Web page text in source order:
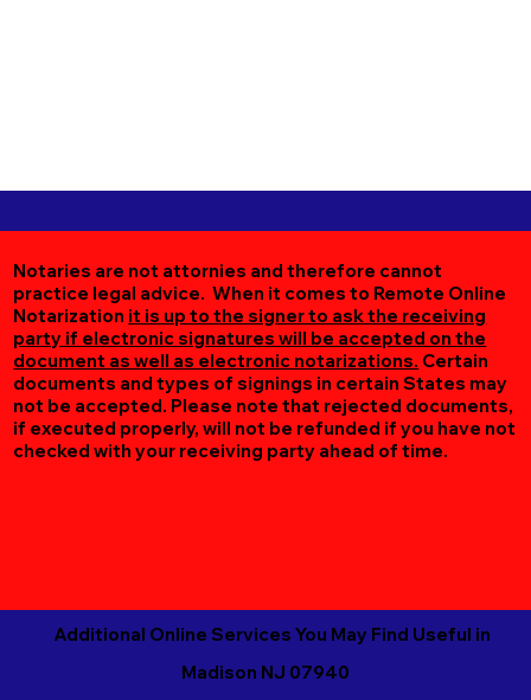
Notaries are not attornies and therefore cannot
practice legal advice. When it comes to Remote Online
Notarization it is up to the signer to ask the receiving
party if electronic signatures will be accepted on the
document as well as electronic notarizations. Certain
documents and types of signings in certain States may
not be accepted. Please note that rejected documents,
if executed properly, will not be refunded if you have not
checked with your receiving party ahead of time.
Additional Online Services You May Find Useful in
Madison NJ 07940